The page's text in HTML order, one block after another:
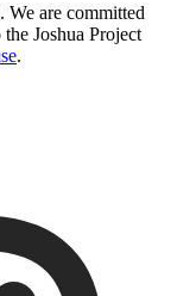
We are committed
Joshua Project
.